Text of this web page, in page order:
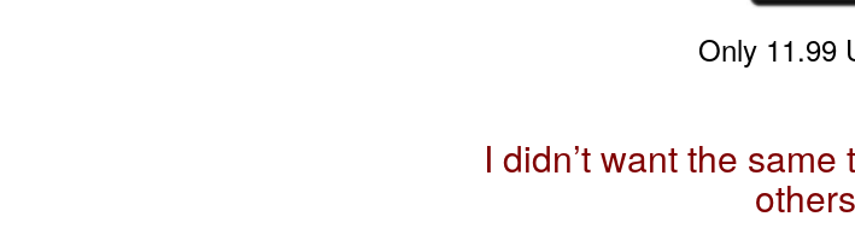
Only 11.99
I didn’t want the